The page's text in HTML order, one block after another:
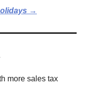
→
more sales tax